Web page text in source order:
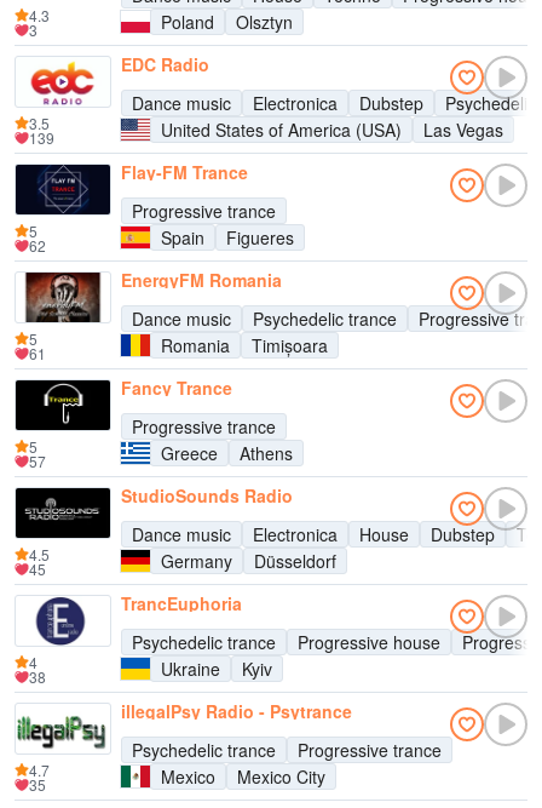
Poland
Olsztyn
4.3
3
EDC Radio
Dance music
Electronica Dubstep
United States of America (USA)
Las Vegas
3.5
139
Flay-FM Trance
Progressive trance
Spain
Figueres
5
62
EnergyFM Romania
Dance music
Psychedelic trance
Progressive
Romania
Timișoara
5
61
Fancy Trance
Progressive trance
Greece
Athens
5
57
StudioSounds Radio
Dance music
Electronica House Dubstep
Germany
Düsseldorf
4.5
45
TrancEuphoria
Psychedelic trance
Progressive house
Ukraine
Kyiv
4
38
illegalPsy Radio - Psytrance
Psychedelic trance
Progressive trance
Mexico
Mexico City
4.7
35